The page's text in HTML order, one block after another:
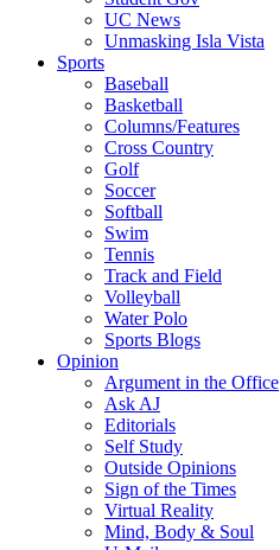
UC News
Unmasking Isla Vista
Sports
Baseball
Basketball
Columns/Features
Cross Country
Golf
Soccer
Softball
Swim
Tennis
Track and Field
Volleyball
Water Polo
Sports Blogs
Opinion
Argument in the Office
Ask AJ
Editorials
Self Study
Outside Opinions
Sign of the Times
Virtual Reality
Mind, Body & Soul